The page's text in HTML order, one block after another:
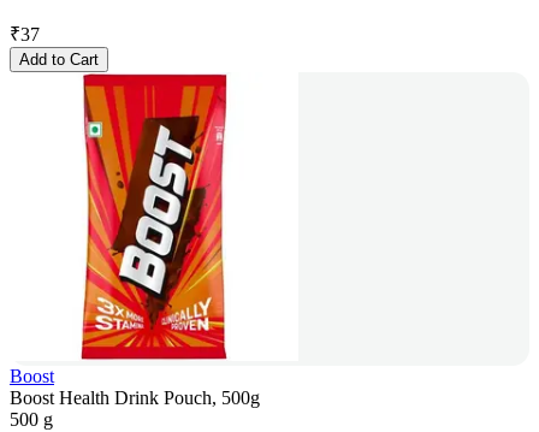
₹37
Add to Cart
Boost
Boost Health Drink Pouch, 500g
500 g